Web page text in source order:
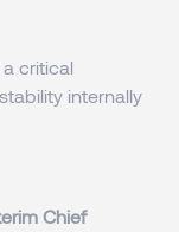
critical
internally
Chief